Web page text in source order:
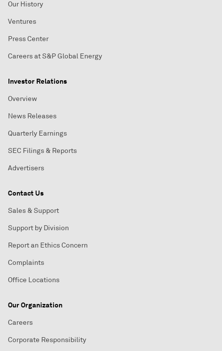
Our History
Ventures
Press Center
Careers at S&P Global Energy
Investor Relations
Overview
News Releases
Quarterly Earnings
SEC Filings & Reports
Advertisers
Contact Us
Sales & Support
Support by Division
Report an Ethics Concern
Complaints
Office Locations
Our Organization
Careers
Corporate Responsibility